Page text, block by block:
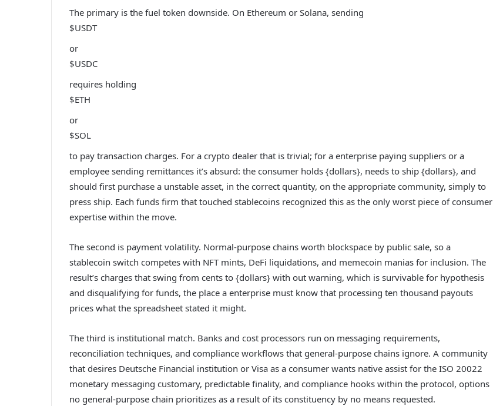
The primary is the fuel token downside. On Ethereum or Solana, sending
$USDT
or
$USDC
requires holding
$ETH
or
$SOL
to pay transaction charges. For a crypto dealer that is trivial; for a enterprise paying suppliers or a
employee sending remittances it’s absurd: the consumer holds {dollars}, needs to ship {dollars}, and
should first purchase a unstable asset, in the correct quantity, on the appropriate community, simply to
press ship. Each funds firm that touched stablecoins recognized this as the only worst piece of consumer
expertise within the move.
The second is payment volatility. Normal-purpose chains worth blockspace by public sale, so a
stablecoin switch competes with NFT mints, DeFi liquidations, and memecoin manias for inclusion. The
result’s charges that swing from cents to {dollars} with out warning, which is survivable for hypothesis
and disqualifying for funds, the place a enterprise must know that processing ten thousand payouts
prices what the spreadsheet stated it might.
The third is institutional match. Banks and cost processors run on messaging requirements,
reconciliation techniques, and compliance workflows that general-purpose chains ignore. A community
that desires Deutsche Financial institution or Visa as a consumer wants native assist for the ISO 20022
monetary messaging customary, predictable finality, and compliance hooks within the protocol, options
no general-purpose chain prioritizes as a result of its constituency by no means requested.